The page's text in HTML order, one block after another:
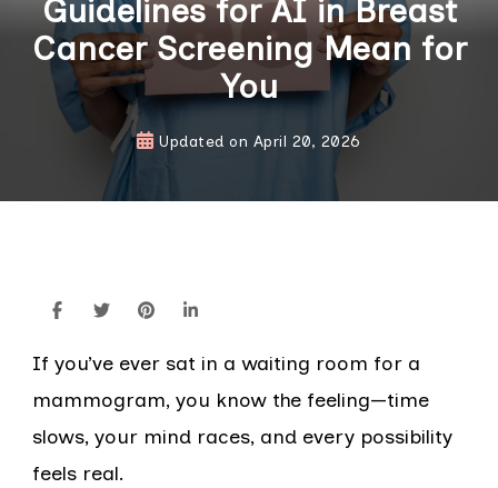
Guidelines for AI in Breast
Cancer Screening Mean for
You
Updated on April 20, 2026
If you’ve ever sat in a waiting room for a
mammogram, you know the feeling—time
slows, your mind races, and every possibility
feels real.